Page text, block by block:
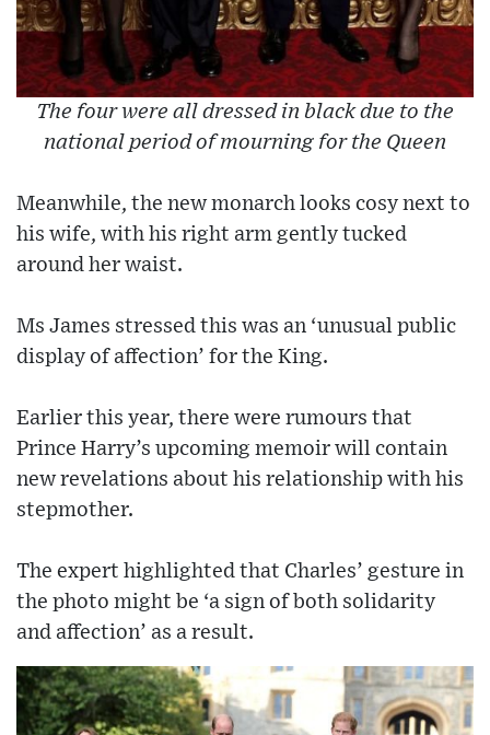
The four were all dressed in black due to the
national period of mourning for the Queen
Meanwhile, the new monarch looks cosy next to
his wife, with his right arm gently tucked
around her waist.
Ms James stressed this was an ‘unusual public
display of affection’ for the King.
Earlier this year, there were rumours that
Prince Harry’s upcoming memoir will contain
new revelations about his relationship with his
stepmother.
The expert highlighted that Charles’ gesture in
the photo might be ‘a sign of both solidarity
and affection’ as a result.